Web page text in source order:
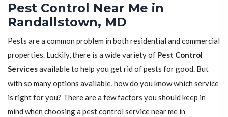
Pest Control Near Me in
Randallstown, MD
Pests are a common problem in both residential and commercial
properties. Luckily, there is a wide variety of Pest Control
Servicesavailable to help you get rid of pests for good. But
with so many options available, how do you know which service
is right for you? There are a few factors you should keep in
mind when choosing a pest control service near me in